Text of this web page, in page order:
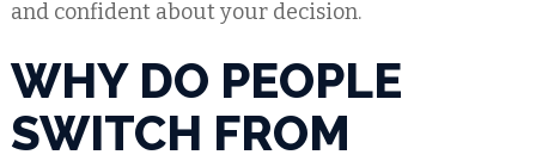
and confident about your decision.
WHY DO PEOPLE
SWITCH FROM